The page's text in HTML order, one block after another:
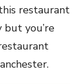
restaurant
you’re